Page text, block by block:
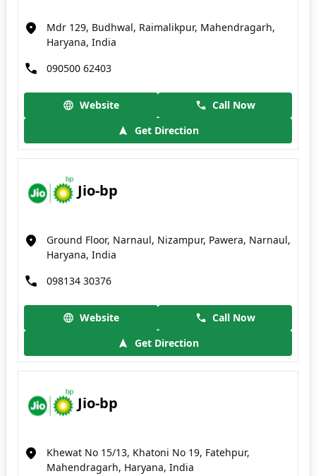
Mdr 129, Budhwal, Raimalikpur, Mahendragarh,
Haryana, India
090500 62403
Website
Call Now
Get Direction
Jio-bp
Ground Floor, Narnaul, Nizampur, Pawera, Narnaul,
Haryana, India
098134 30376
Website
Call Now
Get Direction
Jio-bp
Khewat No 15/13, Khatoni No 19, Fatehpur,
Mahendragarh, Haryana, India